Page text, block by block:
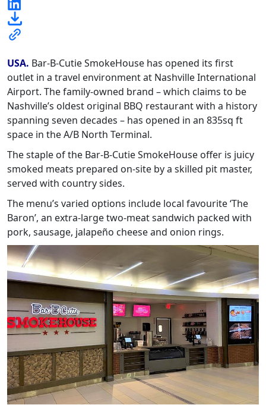
USA. Bar-B-Cutie SmokeHouse has opened its first
outlet in a travel environment at Nashville International
Airport. The family-owned brand – which claims to be
Nashville’s oldest original BBQ restaurant with a history
spanning seven decades – has opened in an 835sq ft
space in the A/B North Terminal.
The staple of the Bar-B-Cutie SmokeHouse offer is juicy
smoked meats prepared on-site by a skilled pit master,
served with country sides.
The menu’s varied options include local favourite ‘The
Baron’, an extra-large two-meat sandwich packed with
pork, sausage, jalapeño cheese and onion rings.